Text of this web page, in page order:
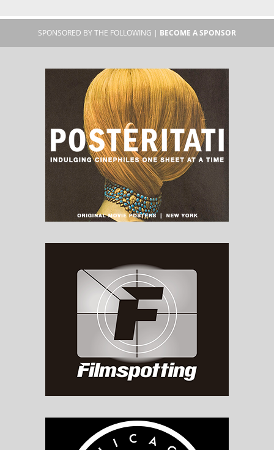
SPONSORED BY THE FOLLOWING | BECOME A SPONSOR